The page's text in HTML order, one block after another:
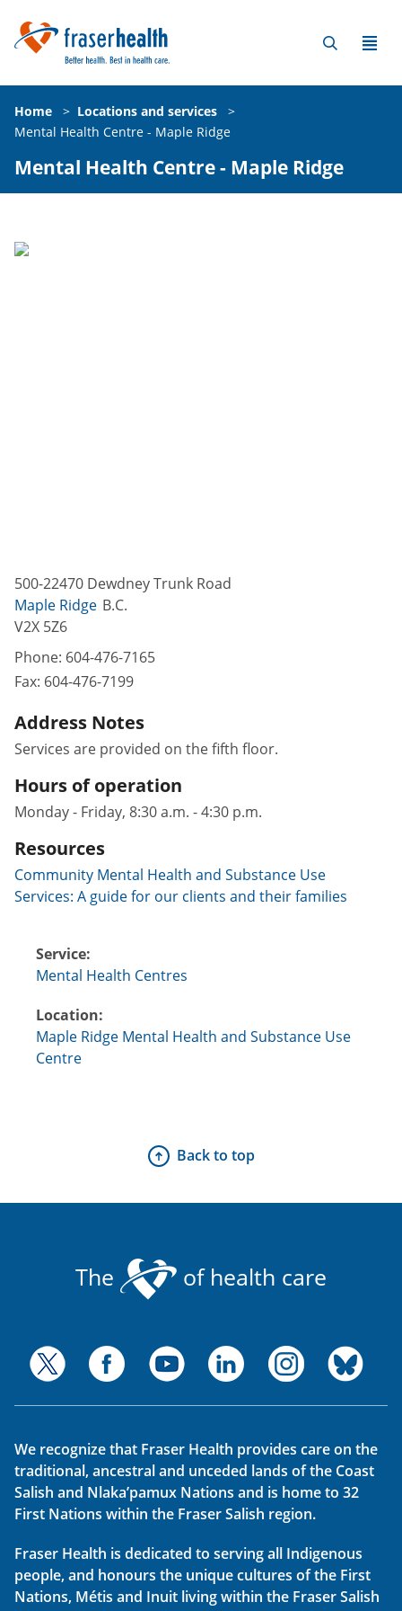
Home > Locations and services
>
Mental Health Centre - Maple Ridge
Mental Health Centre - Maple Ridge
500-22470 Dewdney Trunk Road
Maple Ridge B.C.
V2X 5Z6
Phone: 604-476-7165
Fax: 604-476-7199
Address Notes
Services are provided on the fifth floor.
Hours of operation
Monday - Friday, 8:30 a.m. - 4:30 p.m.
Resources
Community Mental Health and Substance Use
Services: A guide for our clients and their families
Service:
Mental Health Centres
Location:
Maple Ridge Mental Health and Substance Use
Centre
Back to top
The of health care
We recognize that Fraser Health provides care on the
traditional, ancestral and unceded lands of the Coast
Salish and Nlaka’pamux Nations and is home to 32
First Nations within the Fraser Salish region.
Fraser Health is dedicated to serving all Indigenous
people, and honours the unique cultures of the First
Nations, Métis and Inuit living within the Fraser Salish